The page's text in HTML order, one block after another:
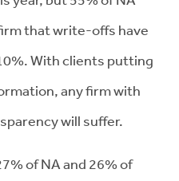
that write-offs have
With clients putting
any firm with
will suffer.
of NA and 26% of